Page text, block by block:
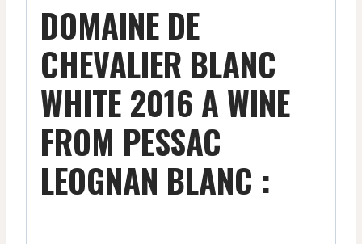
DOMAINE DE
CHEVALIER BLANC
WHITE 2016 A WINE
FROM PESSAC
LEOGNAN BLANC :